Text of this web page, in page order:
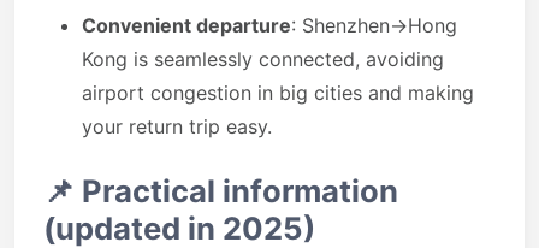
Convenient departure: Shenzhen→Hong
Kong is seamlessly connected, avoiding
airport congestion in big cities and making
your return trip easy.
📌 Practical information
(updated in 2025)